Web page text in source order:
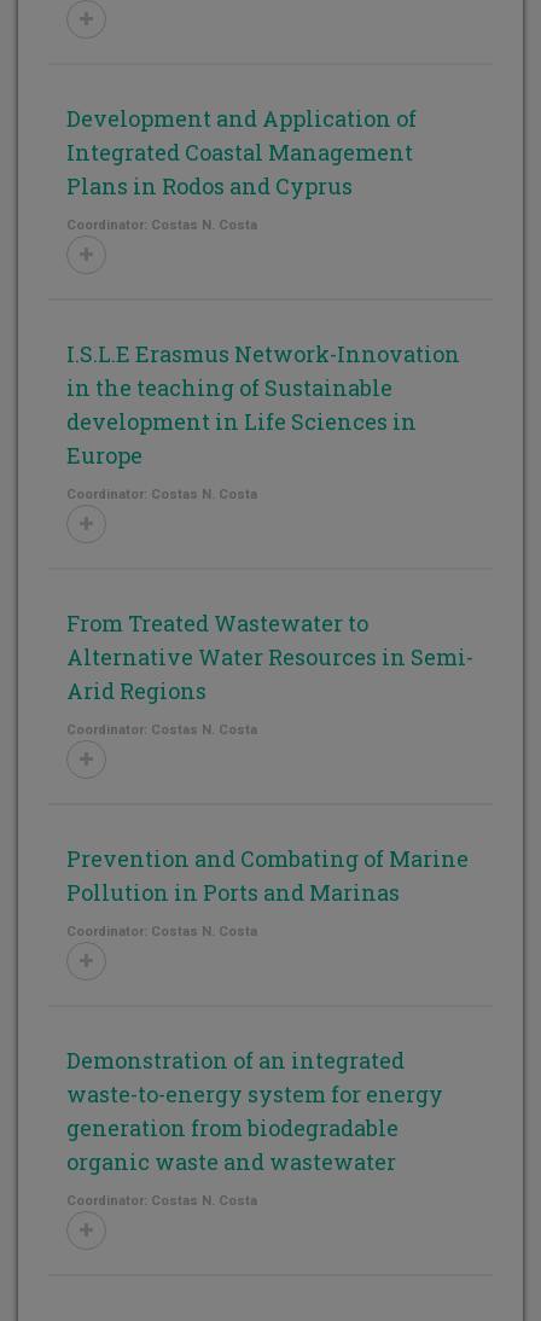
Development and Application of
Integrated Coastal Management
Plans in Rodos and Cyprus
Coordinator: Costas N. Costa
I.S.L.E Erasmus Network-Innovation
in the teaching of Sustainable
development in Life Sciences in
Europe
Coordinator: Costas N. Costa
From Treated Wastewater to
Alternative Water Resources in Semi-
Arid Regions
Coordinator: Costas N. Costa
Prevention and Combating of Marine
Pollution in Ports and Marinas
Coordinator: Costas N. Costa
Demonstration of an integrated
waste-to-energy system for energy
generation from biodegradable
organic waste and wastewater
Coordinator: Costas N. Costa